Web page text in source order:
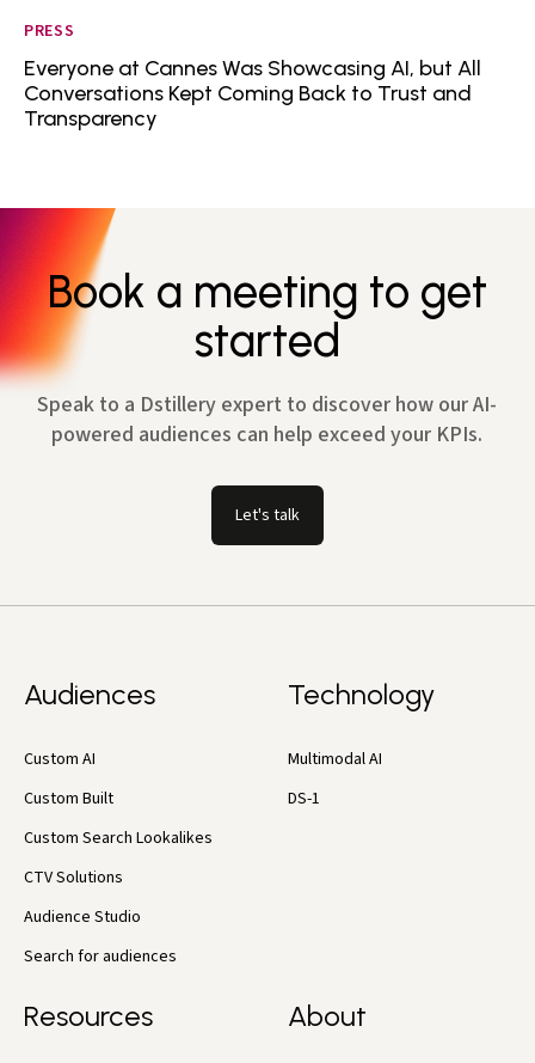
PRESS
Everyone at Cannes Was Showcasing AI, but All
Conversations Kept Coming Back to Trust and
Transparency
Book a meeting to get
started
Speak to a Dstillery expert to discover how our AI-
powered audiences can help exceed your KPIs.
Let's talk
Audiences
Custom AI
Custom Built
Custom Search Lookalikes
CTV Solutions
Audience Studio
Search for audiences
Technology
Multimodal AI
DS-1
Resources About